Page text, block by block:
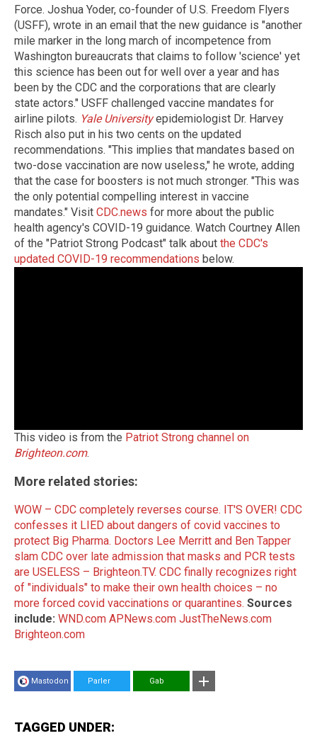
Force. Joshua Yoder, co-founder of U.S. Freedom Flyers
(USFF), wrote in an email that the new guidance is "another
mile marker in the long march of incompetence from
Washington bureaucrats that claims to follow 'science' yet
this science has been out for well over a year and has
been by the CDC and the corporations that are clearly
state actors." USFF challenged vaccine mandates for
airline pilots. Yale Universityepidemiologist Dr. Harvey
Risch also put in his two cents on the updated
recommendations. "This implies that mandates based on
two-dose vaccination are now useless," he wrote, adding
that the case for boosters is not much stronger. "This was
the only potential compelling interest in vaccine
mandates." Visit CDC.news for more about the public
health agency's COVID-19 guidance. Watch Courtney Allen
of the "Patriot Strong Podcast" talk about the CDC's
updated COVID-19 recommendations below.
This video is from the Patriot Strong channel on
Brighteon.com.
More related stories:
WOW – CDC completely reverses course. IT'S OVER! CDC
confesses it LIED about dangers of covid vaccines to
protect Big Pharma. Doctors Lee Merritt and Ben Tapper
slam CDC over late admission that masks and PCR tests
are USELESS – Brighteon.TV. CDC finally recognizes right
of "individuals" to make their own health choices – no
more forced covid vaccinations or quarantines. Sources
include: WND.com APNews.com JustTheNews.com
Brighteon.com
Mastodon Parler Gab
TAGGED UNDER: